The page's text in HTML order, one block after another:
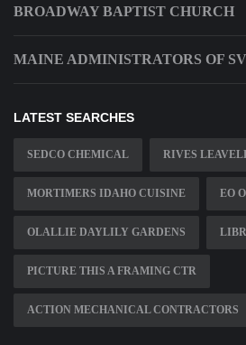
BROADWAY BAPTIST CHURCH
MAINE ADMINISTRATORS OF
LATEST SEARCHES
SEDCO CHEMICAL RIVES
MORTIMERS IDAHO CUISINE EO
OLALLIE DAYLILY GARDENS
PICTURE THIS A FRAMING CTR
ACTION MECHANICAL CONTRACTORS